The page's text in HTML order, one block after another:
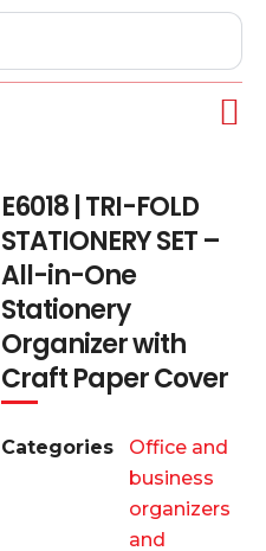
E6018 | TRI-FOLD
STATIONERY SET –
All-in-One
Stationery
Organizer with
Craft Paper Cover
Categories
Office and
business
organizers
and